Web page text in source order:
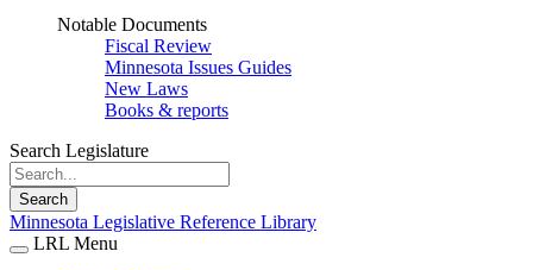
Notable Documents
Fiscal Review
Minnesota Issues Guides
New Laws
Books & reports
Search Legislature
Search
Minnesota Legislative Reference Library
LRL Menu